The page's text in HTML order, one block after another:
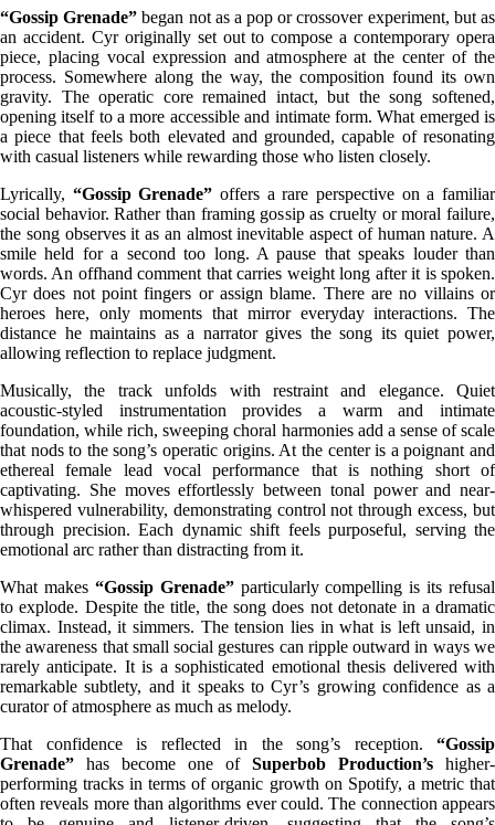
“Gossip Grenade” began not as a pop or crossover experiment, but as
an accident. Cyr originally set out to compose a contemporary opera
piece, placing vocal expression and atmosphere at the center of the
process. Somewhere along the way, the composition found its own
gravity. The operatic core remained intact, but the song softened,
opening itself to a more accessible and intimate form. What emerged is
a piece that feels both elevated and grounded, capable of resonating
with casual listeners while rewarding those who listen closely.
Lyrically, “Gossip Grenade” offers a rare perspective on a familiar
social behavior. Rather than framing gossip as cruelty or moral failure,
the song observes it as an almost inevitable aspect of human nature. A
smile held for a second too long. A pause that speaks louder than
words. An offhand comment that carries weight long after it is spoken.
Cyr does not point fingers or assign blame. There are no villains or
heroes here, only moments that mirror everyday interactions. The
distance he maintains as a narrator gives the song its quiet power,
allowing reflection to replace judgment.
Musically, the track unfolds with restraint and elegance. Quiet
acoustic-styled instrumentation provides a warm and intimate
foundation, while rich, sweeping choral harmonies add a sense of scale
that nods to the song’s operatic origins. At the center is a poignant and
ethereal female lead vocal performance that is nothing short of
captivating. She moves effortlessly between tonal power and near-
whispered vulnerability, demonstrating control not through excess, but
through precision. Each dynamic shift feels purposeful, serving the
emotional arc rather than distracting from it.
What makes “Gossip Grenade”particularly compelling is its refusal
to explode. Despite the title, the song does not detonate in a dramatic
climax. Instead, it simmers. The tension lies in what is left unsaid, in
the awareness that small social gestures can ripple outward in ways we
rarely anticipate. It is a sophisticated emotional thesis delivered with
remarkable subtlety, and it speaks to Cyr’s growing confidence as a
curator of atmosphere as much as melody.
That confidence is reflected in the song’s reception. “Gossip
Grenade” has become one of Superbob Production’s higher-
performing tracks in terms of organic growth on Spotify, a metric that
often reveals more than algorithms ever could. The connection appears